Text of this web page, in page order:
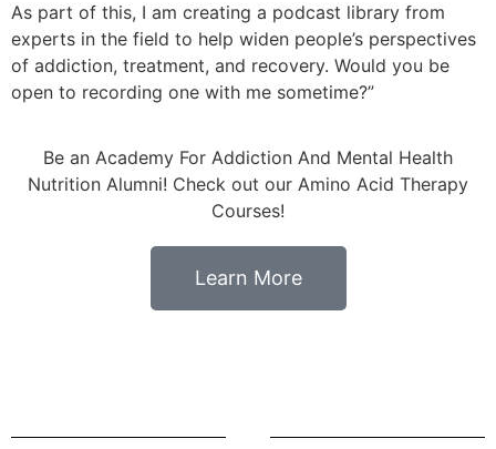
As part of this, I am creating a podcast library from
experts in the field to help widen people’s perspectives
of addiction, treatment, and recovery. Would you be
open to recording one with me sometime?”
Be an Academy For Addiction And Mental Health
Nutrition Alumni! Check out our Amino Acid Therapy
Courses!
Learn More